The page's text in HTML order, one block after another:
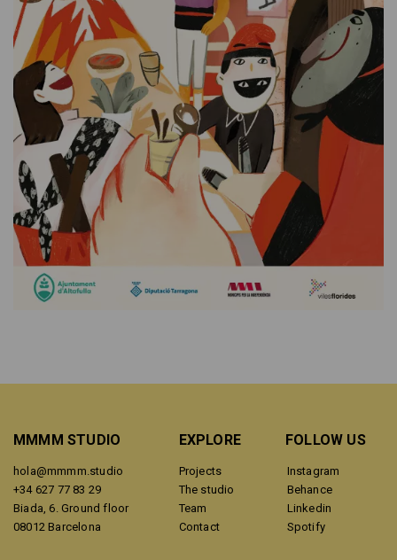
MMMM STUDIO
hola@mmmm.studio
+34 627 77 83 29
Biada, 6. Ground floor
08012 Barcelona
EXPLORE
Projects
The studio
Team
Contact
FOLLOW US
Instagram
Behance
Linkedin
Spotify